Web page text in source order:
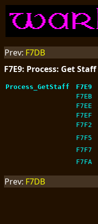
Prev: F7DB
F7E9: Process: Get Staff
Process_GetStaff F7E9
F7EB
F7EE
F7EF
F7F2
F7F5
F7F7
F7FA
Prev: F7DB